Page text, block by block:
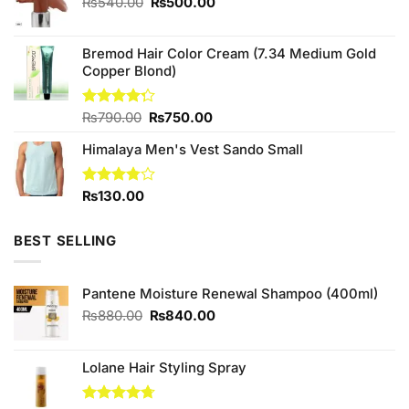
₨540.00.₨500.00.
Bremod Hair Color Cream (7.34 Medium Gold
Copper Blond)
Rated
of 5
₨790.00 Original
was:
₨790.00.
₨750.00Current
is:
Himalaya Men's Vest Sando Small
Rated
₨130.00
BEST SELLING
Pantene Moisture Renewal Shampoo (400ml)
₨880.00 Original
₨880.00.
₨840.00Current
₨840.00.
Lolane Hair Styling Spray